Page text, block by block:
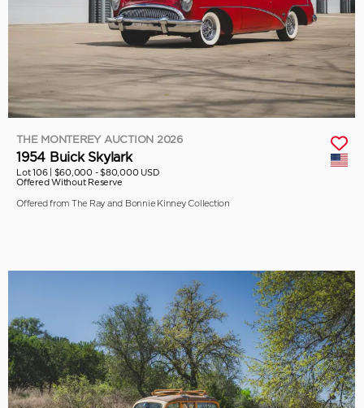
THE MONTEREY AUCTION 2026
1954 Buick Skylark
Lot 106 | $60,000 - $80,000 USD
Offered Without Reserve
Offered from The Ray and Bonnie Kinney Collection